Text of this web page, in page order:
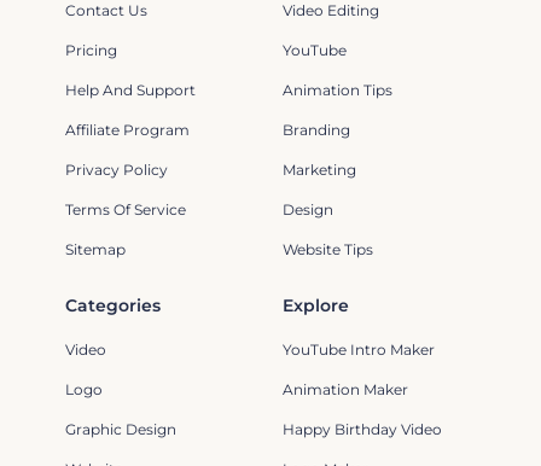
Contact Us
Pricing
Help And Support
Affiliate Program
Privacy Policy
Terms Of Service
Sitemap
Video Editing
YouTube
Animation Tips
Branding
Marketing
Design
Website Tips
Categories
Video
Logo
Graphic Design
Explore
YouTube Intro Maker
Animation Maker
Happy Birthday Video